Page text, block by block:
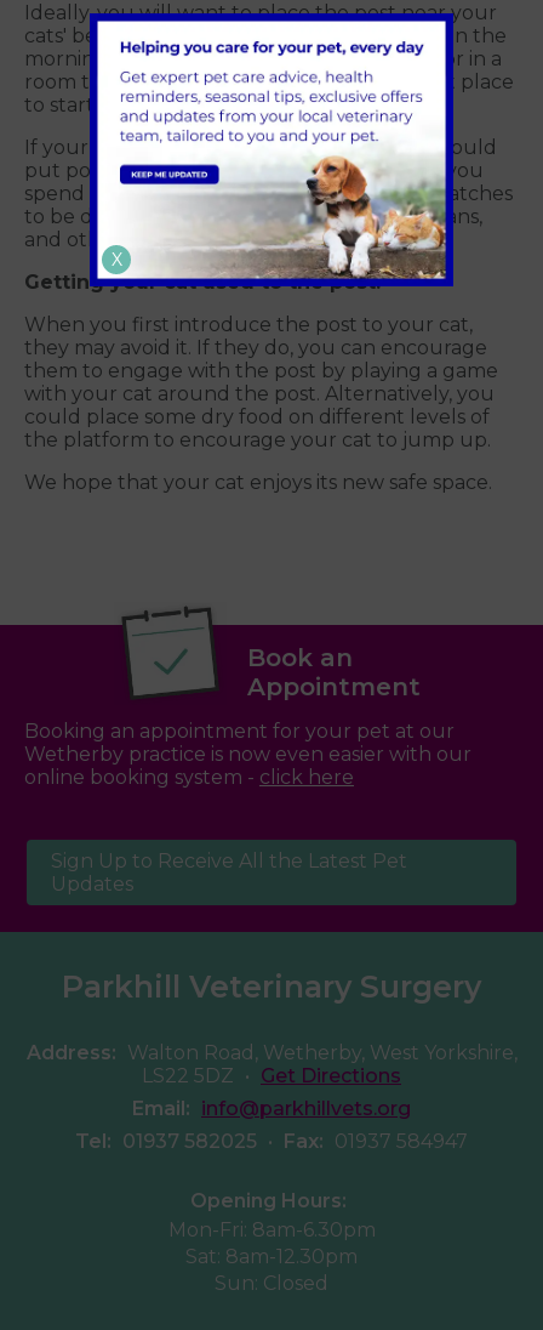
Ideally, you will want to place the post near your
cats' bed so that they can scratch first thing in the
morning. A location near a window or radiator in a
room that your cat prefers would be a great place
to start.
If your cat loves to hang out with you, you could
put posts with beds in areas close to where you
spend most of your time. Cats want their scratches
to be displayed in front and centre for humans,
and other household pets to see and smell.
Getting your cat used to the post:
When you first introduce the post to your cat,
they may avoid it. If they do, you can encourage
them to engage with the post by playing a game
with your cat around the post. Alternatively, you
could place some dry food on different levels of
the platform to encourage your cat to jump up.
We hope that your cat enjoys its new safe space.
Book an
Appointment
Booking an appointment for your pet at our
Wetherby practice is now even easier with our
online booking system - click here
Sign Up to Receive All the Latest Pet
Updates
Parkhill Veterinary Surgery
Address: Walton Road, Wetherby, West Yorkshire,
LS22 5DZ • Get Directions
Email: info@parkhillvets.org
Tel: 01937 582025 • Fax: 01937 584947
Opening Hours:
Mon-Fri: 8am-6.30pm
Sat: 8am-12.30pm
Sun: Closed
X